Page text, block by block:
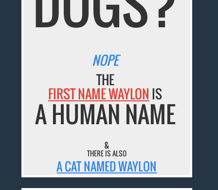
NOPE
THE
FIRST NAME WAYLON IS
A HUMAN NAME
&
THERE IS ALSO
A CAT NAMED WAYLON